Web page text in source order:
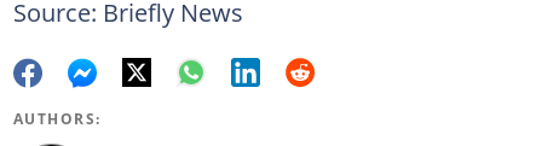
Source: Briefly News
AUTHORS: